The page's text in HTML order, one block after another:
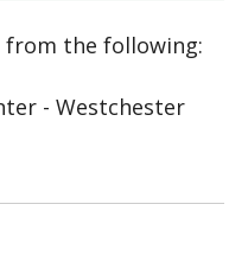
the following:
- Westchester